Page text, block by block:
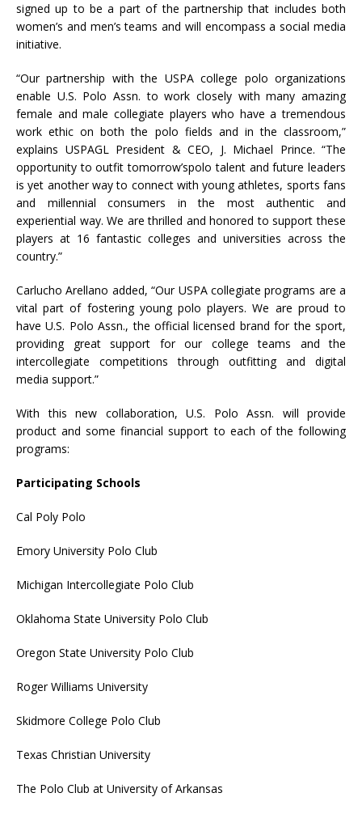
signed up to be a part of the partnership that includes both
women’s and men’s teams and will encompass a social media
initiative.
“Our partnership with the USPA college polo organizations
enable U.S. Polo Assn. to work closely with many amazing
female and male collegiate players who have a tremendous
work ethic on both the polo fields and in the classroom,”
explains USPAGL President & CEO, J. Michael Prince. “The
opportunity to outfit tomorrow’spolo talent and future leaders
is yet another way to connect with young athletes, sports fans
and millennial consumers in the most authentic and
experiential way. We are thrilled and honored to support these
players at 16 fantastic colleges and universities across the
country.”
Carlucho Arellano added, “Our USPA collegiate programs are a
vital part of fostering young polo players. We are proud to
have U.S. Polo Assn., the official licensed brand for the sport,
providing great support for our college teams and the
intercollegiate competitions through outfitting and digital
media support.”
With this new collaboration, U.S. Polo Assn. will provide
product and some financial support to each of the following
programs:
Participating Schools
Cal Poly Polo
Emory University Polo Club
Michigan Intercollegiate Polo Club
Oklahoma State University Polo Club
Oregon State University Polo Club
Roger Williams University
Skidmore College Polo Club
Texas Christian University
The Polo Club at University of Arkansas